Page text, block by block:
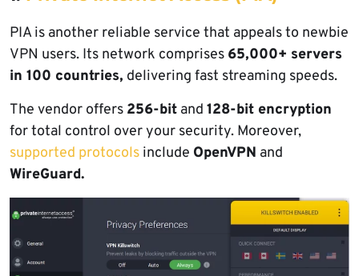
PIA is another reliable service that appeals to newbie
VPN users. Its network comprises 65,000+ servers
in 100 countries, delivering fast streaming speeds.
The vendor offers 256-bit and 128-bit encryption
for total control over your security. Moreover,
supported protocols include OpenVPN and
WireGuard.